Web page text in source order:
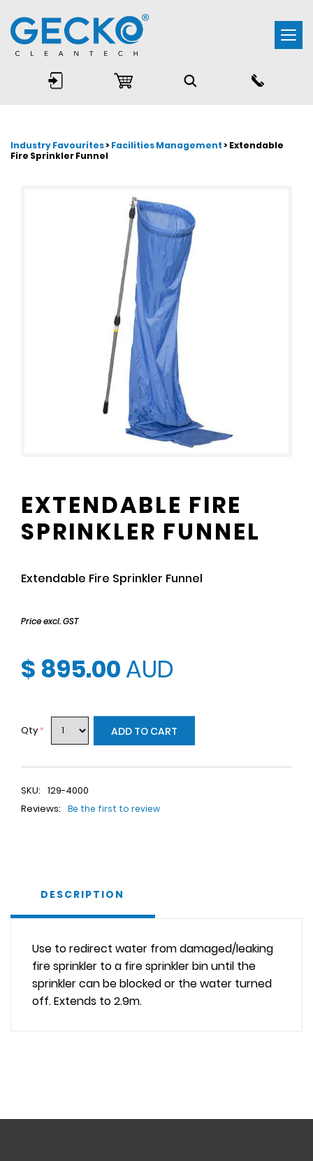
Industry Favourites>Facilities Management> Extendable
Fire Sprinkler Funnel
EXTENDABLE FIRE
SPRINKLER FUNNEL
Extendable Fire Sprinkler Funnel
Price excl. GST
$ 895.00AUD
Qty * ADD TO CART
SKU: 129-4000
Reviews:
Be the first to review
DESCRIPTION
Use to redirect water from damaged/leaking
fire sprinkler to a fire sprinkler binuntil the
sprinkler can be blocked or the water turned
off. Extends to 2.9m.